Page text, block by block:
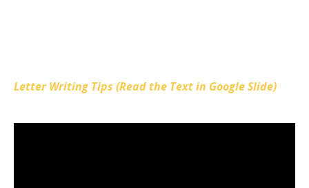
Letter Writing Tips (Read the Text in Google Slide)